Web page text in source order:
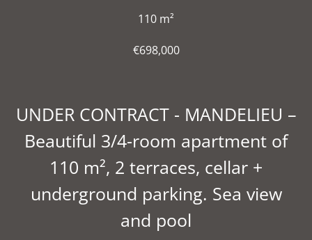
110 m²
€698,000
UNDER CONTRACT - MANDELIEU –
Beautiful 3/4-room apartment of
110 m², 2 terraces, cellar +
underground parking. Sea view
and pool